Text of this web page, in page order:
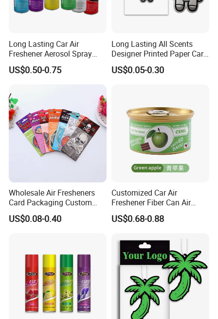
Long Lasting Car Air
Freshener Aerosol Spray
Odor Eliminator Car
Perfume for Car Care
US$0.50-0.75
Long Lasting All Scents
Designer Printed Paper Car
Scented Custom Air
Freshener
US$0.05-0.30
Wholesale Air Fresheners
Card Packaging Custom
Design Decorative Auto
Hanging Perfume Paper Car
US$0.08-0.40
Customized Car Air
Freshener Fiber Can Air
Freshener Provides Long
Lasting Scent for Auto or
US$0.68-0.88